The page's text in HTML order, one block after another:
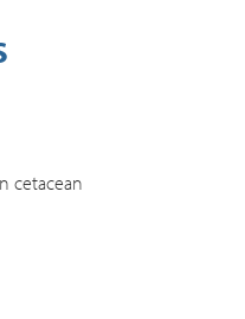
cetacean